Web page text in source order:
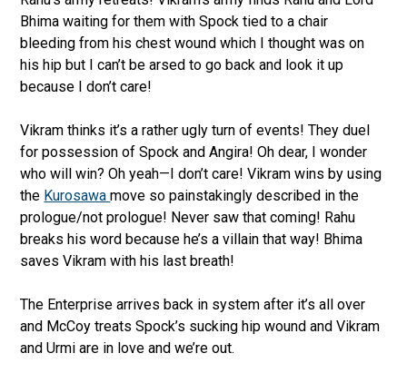
Bhima waiting for them with Spock tied to a chair
bleeding from his chest wound which I thought was on
his hip but I can’t be arsed to go back and look it up
because I don’t care!
Vikram thinks it’s a rather ugly turn of events! They duel
for possession of Spock and Angira! Oh dear, I wonder
who will win? Oh yeah—I don’t care! Vikram wins by using
the Kurosawamove so painstakingly described in the
prologue/not prologue! Never saw that coming! Rahu
breaks his word because he’s a villain that way! Bhima
saves Vikram with his last breath!
The Enterprise arrives back in system after it’s all over
and McCoy treats Spock’s sucking hip wound and Vikram
and Urmi are in love and we’re out.